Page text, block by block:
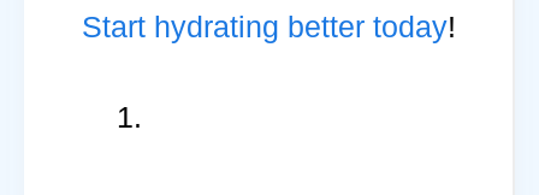
Start hydrating better today!